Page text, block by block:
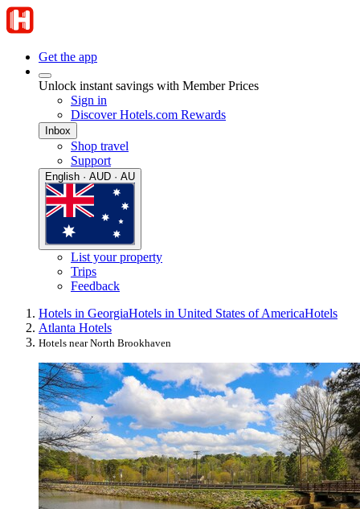
Get the app
Unlock instant savings with Member Prices
Sign in
Discover Hotels.com Rewards
Inbox
Shop travel
Support
English · AUD · AU
List your property
Trips
Feedback
Hotels in GeorgiaHotels in United States of AmericaHotels
Atlanta Hotels
Hotels near North Brookhaven